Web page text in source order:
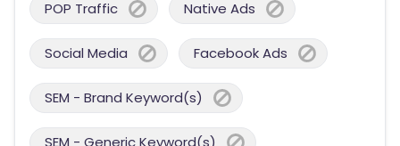
POP Traffic Native Ads
Social Media Facebook Ads
SEM - Brand Keyword(s)
SEM - Generic Keyword(s)